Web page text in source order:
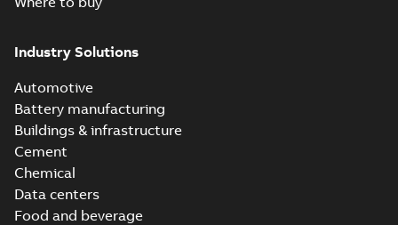
Industry Solutions
Automotive
Battery manufacturing
Buildings & infrastructure
Cement
Chemical
Data centers
Food and beverage